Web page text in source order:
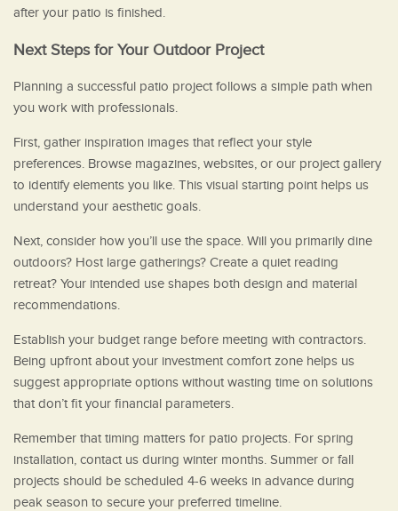
after your patio is finished.
Next Steps for Your Outdoor Project
Planning a successful patio project follows a simple path when
you work with professionals.
First, gather inspiration images that reflect your style
preferences. Browse magazines, websites, or our project gallery
to identify elements you like. This visual starting point helps us
understand your aesthetic goals.
Next, consider how you’ll use the space. Will you primarily dine
outdoors? Host large gatherings? Create a quiet reading
retreat? Your intended use shapes both design and material
recommendations.
Establish your budget range before meeting with contractors.
Being upfront about your investment comfort zone helps us
suggest appropriate options without wasting time on solutions
that don’t fit your financial parameters.
Remember that timing matters for patio projects. For spring
installation, contact us during winter months. Summer or fall
projects should be scheduled 4-6 weeks in advance during
peak season to secure your preferred timeline.